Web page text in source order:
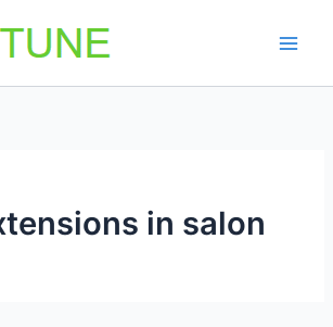
in salon